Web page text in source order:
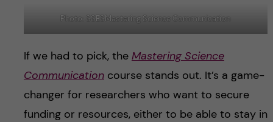
Photo: SSESMastering Science Communication
If we had to pick, the Mastering Science
Communicationcourse stands out. It’s a game-
changer for researchers who want to secure
funding or resources, either to be able to stay in